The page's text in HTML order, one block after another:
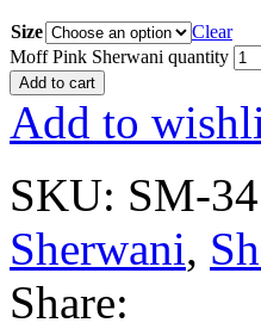
Size
Clear
Moff Pink Sherwani quantity
Add to cart
Add to
SKU: SM-34
Sherwani,
Share: